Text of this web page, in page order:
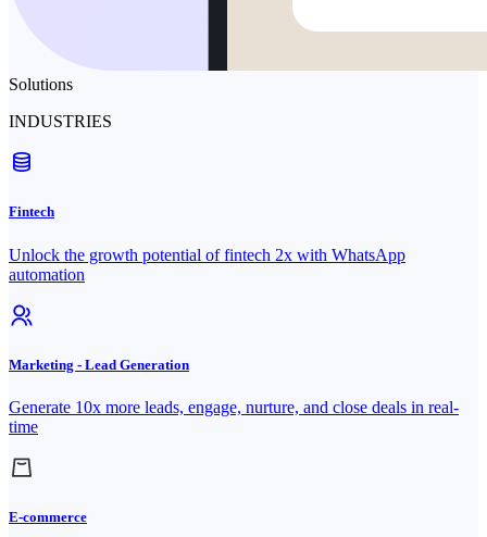
Solutions
INDUSTRIES
Fintech
Unlock the growth potential of fintech 2x with WhatsApp
automation
Marketing - Lead Generation
Generate 10x more leads, engage, nurture, and close deals in real-
time
E-commerce